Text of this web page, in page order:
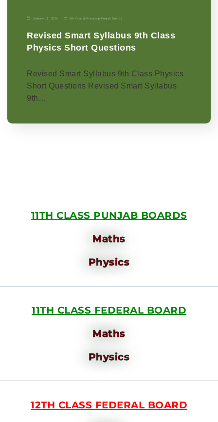
January 11, 2026 9th Grade| Physics-p| Punjab Boards
Revised Smart Syllabus 9th Class
Physics Short Questions
Revised Smart Syllabus 9th Class Physics
Short Questions Revised Smart Syllabus
9th…
11TH CLASS PUNJAB BOARDS
Maths
Physics
11TH CLASS FEDERAL BOARD
Maths
Physics
12TH CLASS FEDERAL BOARD